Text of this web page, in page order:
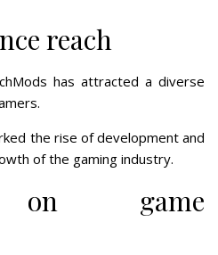
reach
has attracted a diverse
the rise of development and
of the gaming industry.
on game